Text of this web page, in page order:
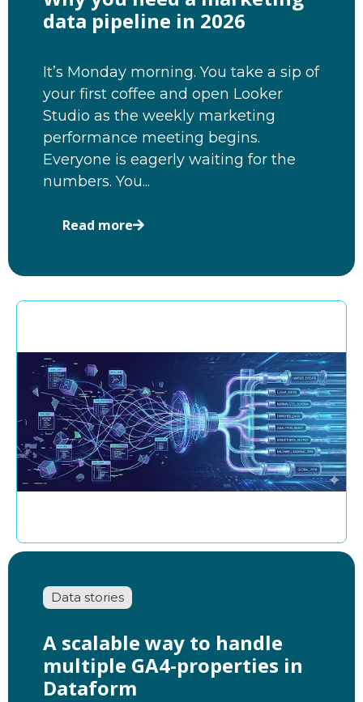
data pipeline in 2026
It’s Monday morning. You take a sip of
your first coffee and open Looker
Studio as the weekly marketing
performance meeting begins.
Everyone is eagerly waiting for the
numbers. You...
Read more
Data stories
A scalable way to handle
multiple GA4-properties in
Dataform